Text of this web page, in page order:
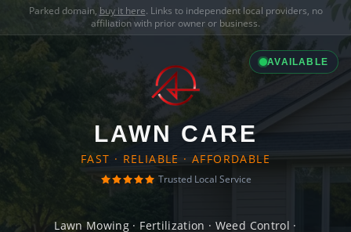
Parked domain, buy it here. Links to independent local providers, no
affiliation with prior owner or business.
AVAILABLE
LAWN CARE
FAST · RELIABLE · AFFORDABLE
Trusted Local Service
Lawn Mowing · Fertilization · Weed Control ·